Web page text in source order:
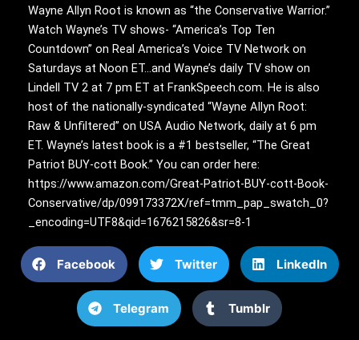
Wayne Allyn Root is known as “the Conservative Warrior.”
Watch Wayne’s TV shows- “America’s Top Ten
Countdown” on Real America’s Voice TV Network on
Saturdays at Noon ET…and Wayne’s daily TV show on
Lindell TV 2 at 7 pm ET at FrankSpeech.com. He is also
host of the nationally-syndicated “Wayne Allyn Root:
Raw & Unfiltered” on USA Audio Network, daily at 6 pm
ET. Wayne’s latest book is a #1 bestseller, “The Great
Patriot BUY-cott Book.” You can order here:
https://www.amazon.com/Great-Patriot-BUY-cott-Book-
Conservative/dp/099173372X/ref=tmm_pap_swatch_0?
_encoding=UTF8&qid=1676215826&sr=8-1
Facebook Twitter LinkedIn
Telegram Tumblr